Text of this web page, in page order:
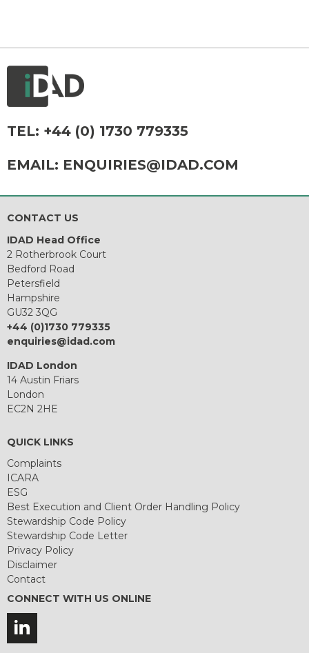
TEL: +44 (0) 1730 779335
EMAIL: ENQUIRIES@IDAD.COM
CONTACT US
IDAD Head Office
2 Rotherbrook Court
Bedford Road
Petersfield
Hampshire
GU32 3QG
+44 (0)1730 779335
enquiries@idad.com
IDAD London
14 Austin Friars
London
EC2N 2HE
QUICK LINKS
Complaints
ICARA
ESG
Best Execution and Client Order Handling Policy
Stewardship Code Policy
Stewardship Code Letter
Privacy Policy
Disclaimer
Contact
CONNECT WITH US ONLINE